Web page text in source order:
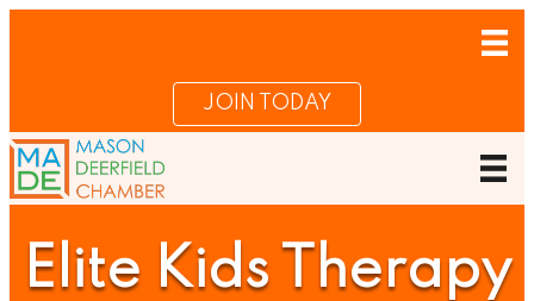
JOIN TODAY
Elite Kids Therapy